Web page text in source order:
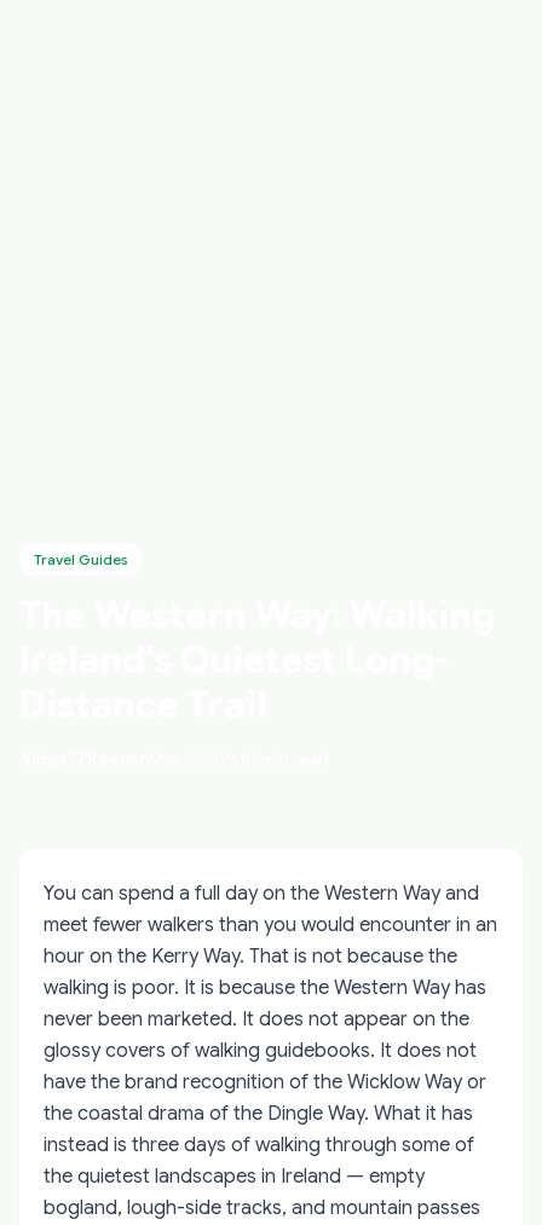
Travel Guides
You can spend a full day on the Western Way and
meet fewer walkers than you would encounter in an
hour on the Kerry Way. That is not because the
walking is poor. It is because the Western Way has
never been marketed. It does not appear on the
glossy covers of walking guidebooks. It does not
have the brand recognition of the Wicklow Way or
the coastal drama of the Dingle Way. What it has
instead is three days of walking through some of
the quietest landscapes in Ireland — empty
bogland, lough-side tracks, and mountain passes